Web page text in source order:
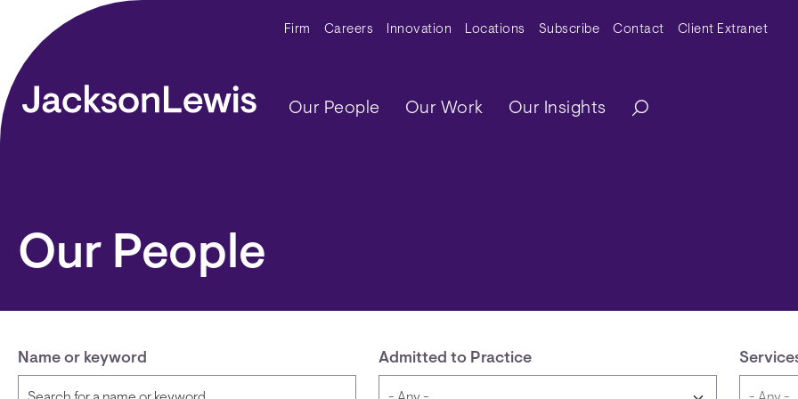
Skip to main content Secondary Menu
Firm Careers Innovation Locations Subscribe Contact Client Extranet
Main navigation
Our People Our Work Our Insights
Our People
Name or keyword Admitted to Practice